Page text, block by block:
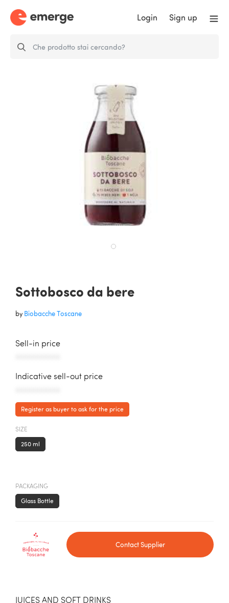
Login Sign up
Sottobosco da bere
by Biobacche Toscane
Sell-in price
Indicative sell-out price
Register as buyer to ask for the price
SIZE
250 ml
PACKAGING
Glass Bottle
Contact Supplier
JUICES AND SOFT DRINKS